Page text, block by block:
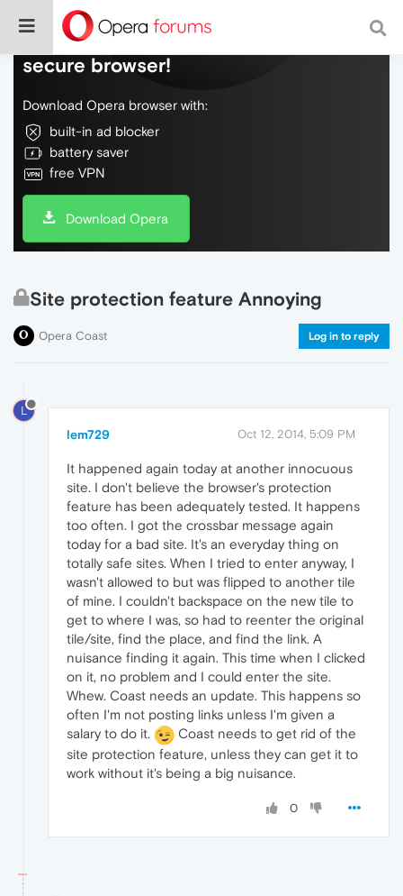
Do more on the web, with a fast and
secure browser!
Download Opera browser with:
built-in ad blocker
battery saver
free VPN
Download Opera
Site protection feature Annoying
Opera Coast Log in to reply
L
lem729 Oct 12, 2014, 5:09 PM
It happened again today at another innocuous
site. I don't believe the browser's protection
feature has been adequately tested. It happens
too often. I got the crossbar message again
today for a bad site. It's an everyday thing on
totally safe sites. When I tried to enter anyway, I
wasn't allowed to but was flipped to another tile
of mine. I couldn't backspace on the new tile to
get to where I was, so had to reenter the original
tile/site, find the place, and find the link. A
nuisance finding it again. This time when I clicked
on it, no problem and I could enter the site.
Whew. Coast needs an update. This happens so
often I'm not posting links unless I'm given a
salary to do it.
Coast needs to get rid of the
site protection feature, unless they can get it to
work without it's being a big nuisance.
0